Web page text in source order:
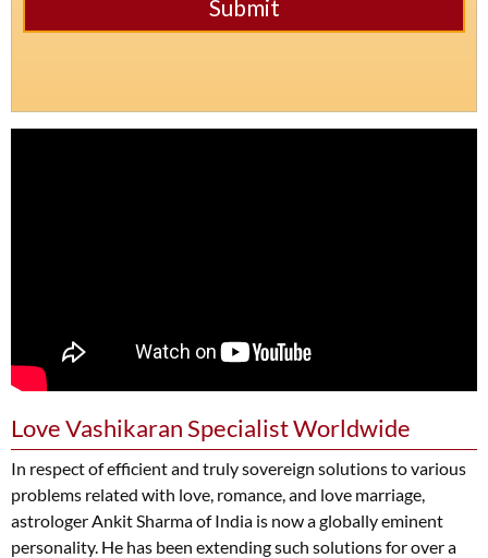
Love Vashikaran Specialist Worldwide
In respect of efficient and truly sovereign solutions to various
problems related with love, romance, and love marriage,
astrologer Ankit Sharma of India is now a globally eminent
personality. He has been extending such solutions for over a